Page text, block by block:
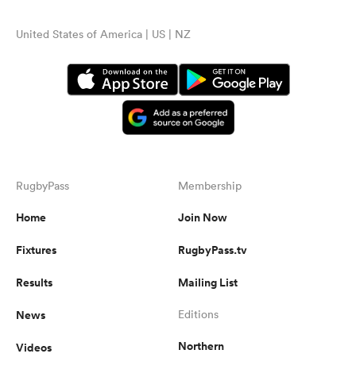
United States of America | US | NZ
RugbyPass
Home
Fixtures
Results
News
Videos
Membership
Join Now
RugbyPass.tv
Mailing List
Editions
Northern